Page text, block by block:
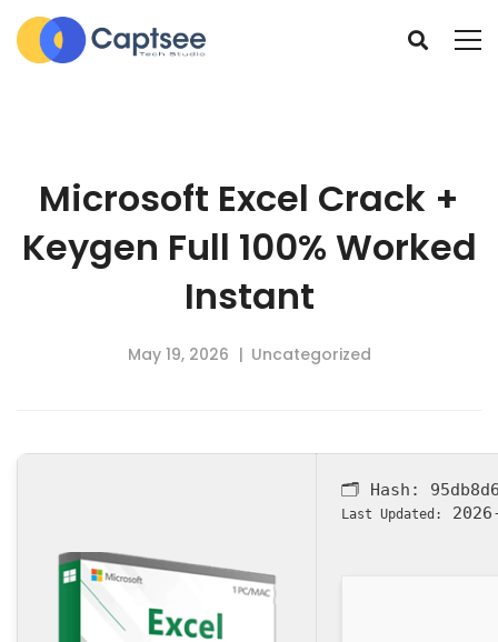
Microsoft Excel Crack +
Keygen Full 100% Worked
Instant
May 19, 2026 Uncategorized
🗂 Hash:
Last Updated: